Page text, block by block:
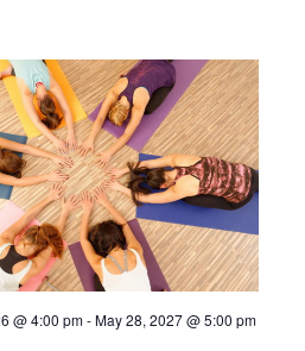
@ 4:00 pm-May 28, 2027 @ 5:00 pm